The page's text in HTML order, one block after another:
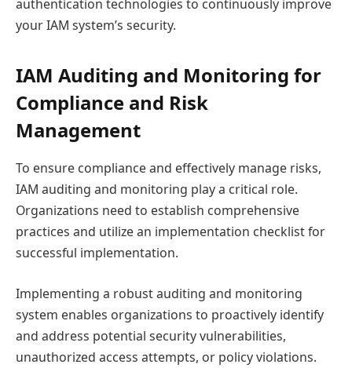
authentication technologies to continuously improve
your IAM system’s security.
IAM Auditing and Monitoring for
Compliance and Risk
Management
To ensure compliance and effectively manage risks,
IAM auditing and monitoring play a critical role.
Organizations need to establish comprehensive
practices and utilize an implementation checklist for
successful implementation.
Implementing a robust auditing and monitoring
system enables organizations to proactively identify
and address potential security vulnerabilities,
unauthorized access attempts, or policy violations.